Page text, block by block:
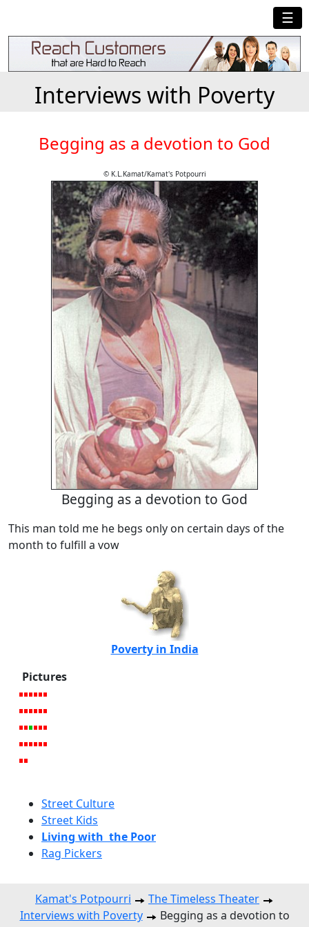
☰
Interviews with Poverty
Begging as a devotion to God
© K.L.Kamat/Kamat's Potpourri
Begging as a devotion to God
This man told me he begs only on certain days of the
month to fulfill a vow
Poverty in India
Pictures
Street Culture
Street Kids
Living with the Poor
Rag Pickers
Kamat's Potpourri
The Timeless Theater
Interviews with Poverty
Begging as a devotion to